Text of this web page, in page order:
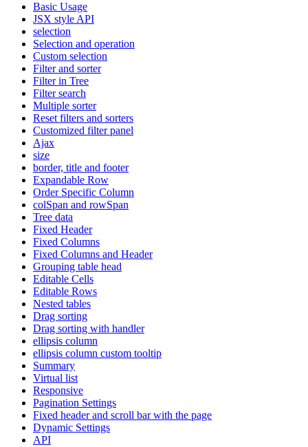
Basic Usage
JSX style API
selection
Selection and operation
Custom selection
Filter and sorter
Filter in Tree
Filter search
Multiple sorter
Reset filters and sorters
Customized filter panel
Ajax
size
border, title and footer
Expandable Row
Order Specific Column
colSpan and rowSpan
Tree data
Fixed Header
Fixed Columns
Fixed Columns and Header
Grouping table head
Editable Cells
Editable Rows
Nested tables
Drag sorting
Drag sorting with handler
ellipsis column
ellipsis column custom tooltip
Summary
Virtual list
Responsive
Pagination Settings
Fixed header and scroll bar with the page
Dynamic Settings
API